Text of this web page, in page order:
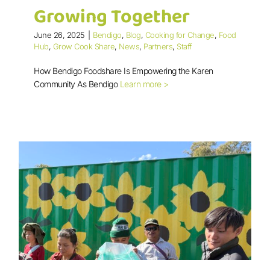
Growing Together
June 26, 2025 Bendigo, Blog, Cooking for Change, Food
Hub, Grow Cook Share, News, Partners, Staff
How Bendigo Foodshare Is Empowering the Karen
Community As Bendigo Learn more >